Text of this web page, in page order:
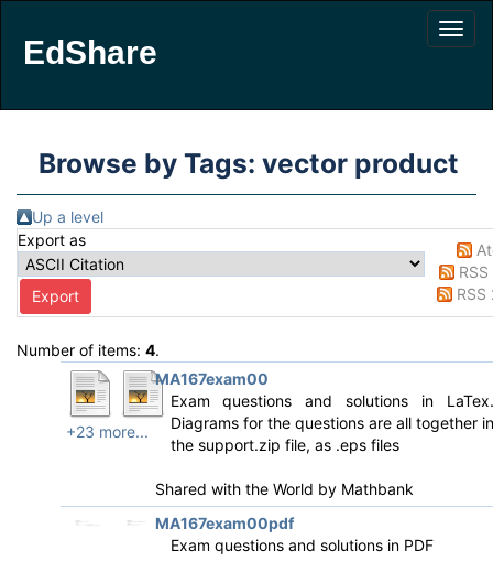
EdShare
Browse by Tags: vector product
Up a level
Export as
RSS
Number of items: 4.
+23 more...
MA167exam00
Exam questions and solutions in LaTex.
Diagrams for the questions are all together in
the support.zip file, as .eps files
Shared with the World by Mathbank
MA167exam00pdf
Exam questions and solutions in PDF